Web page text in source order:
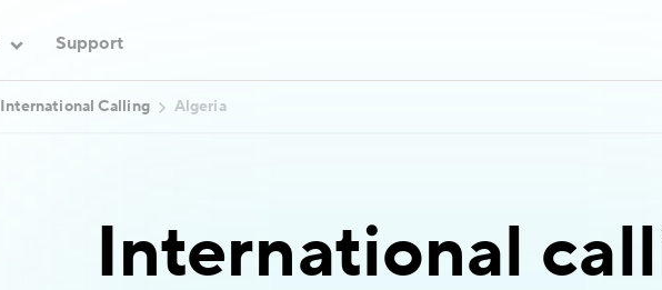
Support
International Calling Algeria
International